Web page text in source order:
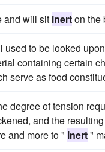
and will sit inerton the
used to be looked
containing certain
serve as food
degree of tension
and the
and more to " inert"